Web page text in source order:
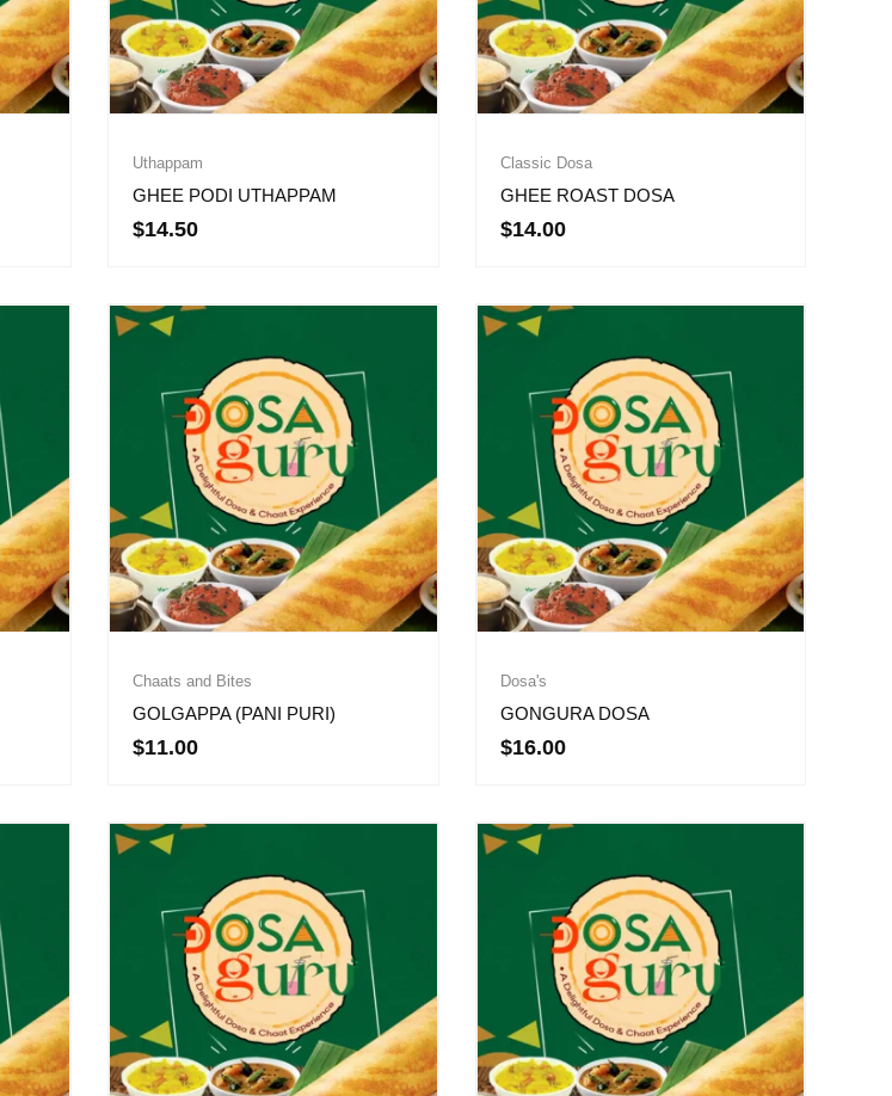
Uthappam
GHEE PODI UTHAPPAM
$14.50
Classic Dosa
GHEE ROAST DOSA
$14.00
Chaats and Bites
GOLGAPPA (PANI PURI)
$11.00
Dosa's
GONGURA DOSA
$16.00